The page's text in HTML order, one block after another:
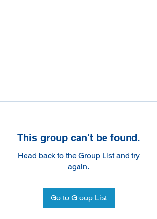
This group can't be found.
Head back to the Group List and try
again.
Go to Group List